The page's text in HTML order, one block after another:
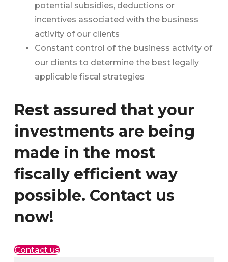
potential subsidies, deductions or
incentives associated with the business
activity of our clients
Constant control of the business activity of
our clients to determine the best legally
applicable fiscal strategies
Rest assured that your
investments are being
made in the most
fiscally efficient way
possible. Contact us
now!
Contact us